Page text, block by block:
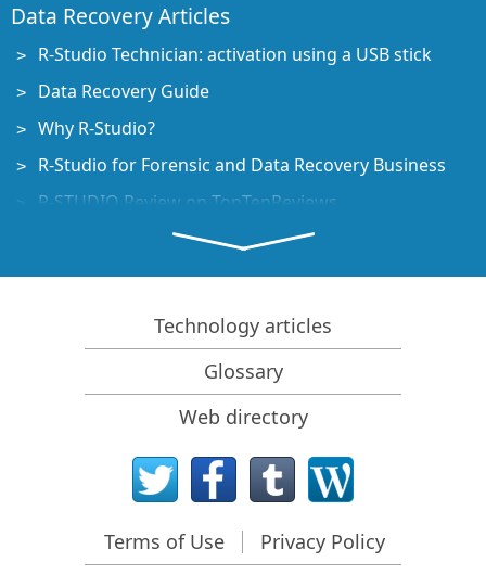
Data Recovery Articles
R-Studio Technician: activation using a USB stick
Data Recovery Guide
Why R-Studio?
R-Studio for Forensic and Data Recovery Business
R-STUDIO Review on TopTenReviews
File Recovery Specifics for SSD devices
How to recover data from NVMe devices
Predicting Success of Common Data Recovery Cases
Recovery of Overwritten Data
Emergency File Recovery Using R-Studio Emergency
RAID Recovery Presentation
R-Studio: Data recovery from a non-functional
Clone Disks Before File Recovery
Technology articles
Glossary
Web directory
Terms of Use
Privacy Policy